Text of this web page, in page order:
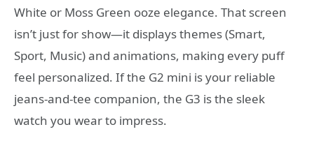
White or Moss Green ooze elegance. That screen
isn’t just for show—it displays themes (Smart,
Sport, Music) and animations, making every puff
feel personalized. If the G2 mini is your reliable
jeans-and-tee companion, the G3 is the sleek
watch you wear to impress.